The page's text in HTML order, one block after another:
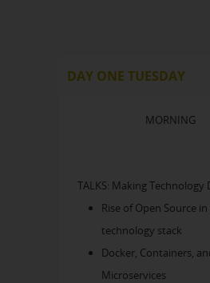
DAY ONE TUESDAY
MORNING
TALKS: Making Technology
Rise of Open Source
technology stack
Docker, Containers,
Microservices